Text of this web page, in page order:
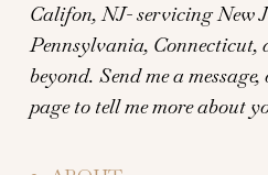
Califon, NJ- servicing New
Pennsylvania, Connecticut,
beyond. Send me a
page to tell me more about